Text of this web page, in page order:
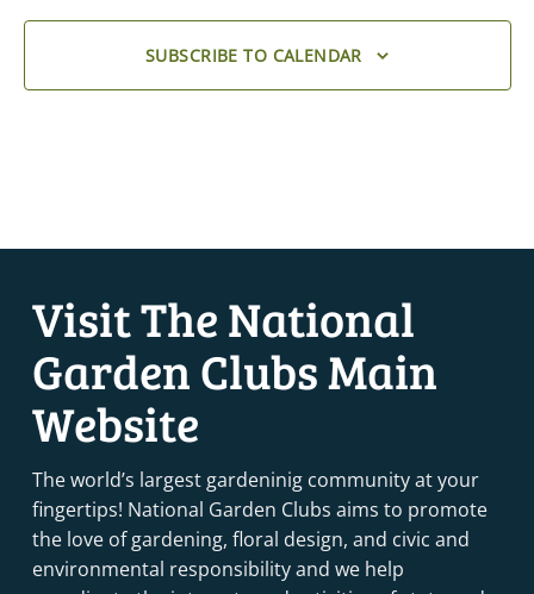
SUBSCRIBE TO CALENDAR
Visit The National
Garden Clubs Main
Website
The world’s largest gardeninig community at your
fingertips! National Garden Clubs aims to promote
the love of gardening, floral design, and civic and
environmental responsibility and we help